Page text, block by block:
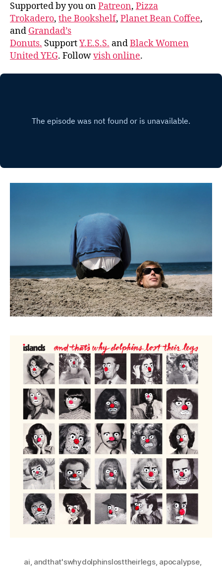
Supported by you onPatreon, Pizza
Trokadero, the Bookshelf, Planet Bean Coffee,
and Grandad’s
Donuts. SupportY.E.S.S. andBlack Women
United YEG. Followvish online.
ai andthat'swhydolphinslosttheirlegs, apocalypse,